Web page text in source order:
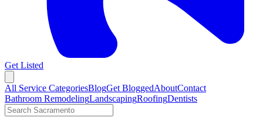
Get Listed
All Service CategoriesBlogGet BloggedAboutContact
Bathroom RemodelingLandscapingRoofingDentists
Search LocalTier